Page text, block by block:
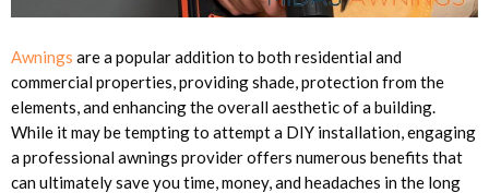
Awnings are a popular addition to both residential and
commercial properties, providing shade, protection from the
elements, and enhancing the overall aesthetic of a building.
While it may be tempting to attempt a DIY installation, engaging
a professional awnings provider offers numerous benefits that
can ultimately save you time, money, and headaches in the long